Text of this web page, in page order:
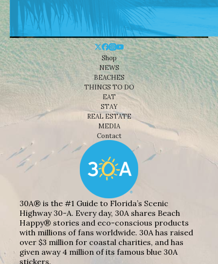
Shop
NEWS
BEACHES
THINGS TO DO
EAT
STAY
REAL ESTATE
MEDIA
Contact
30A® is the #1 Guide to Florida’s Scenic
Highway 30-A. Every day, 30A shares Beach
Happy® stories and eco-conscious products
with millions of fans worldwide. 30A has raised
over $3 million for coastal charities, and has
given away 4 million of its famous blue 30A
stickers.